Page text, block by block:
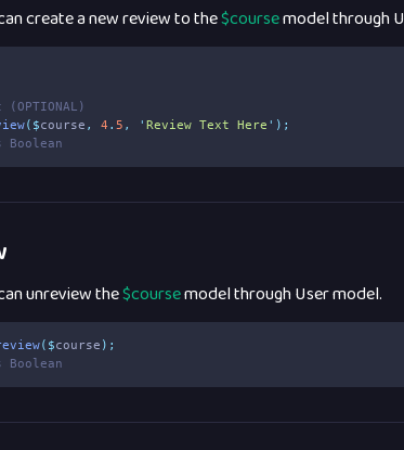
create a new review to the$coursemodel through
(OPTIONAL)
($course , 4 . 5 , 'Review Text Here ' );
unreview the$coursemodel through User model.
($course );